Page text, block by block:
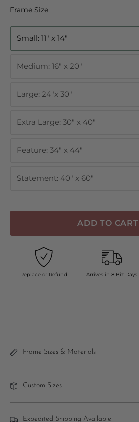
Frame SizeFrame Size
Small: 11" x 14"
Medium: 16" x 20"
Large: 24"x 30"
Extra Large: 30" x 40"
Feature: 34" x 44"
Statement: 40" x 60"
ADD TO CART
Replace or Refund Arrives in 8 Biz Days
Frame Sizes & Materials
Custom Sizes
Expedited Shipping Available